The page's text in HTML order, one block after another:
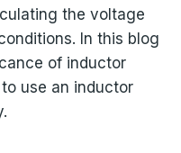
the voltage
In this blog
of inductor
use an inductor